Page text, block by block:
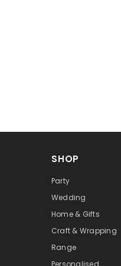
SHOP
Party
Wedding
Home & Gifts
Craft & Wrapping
Range
Personalised